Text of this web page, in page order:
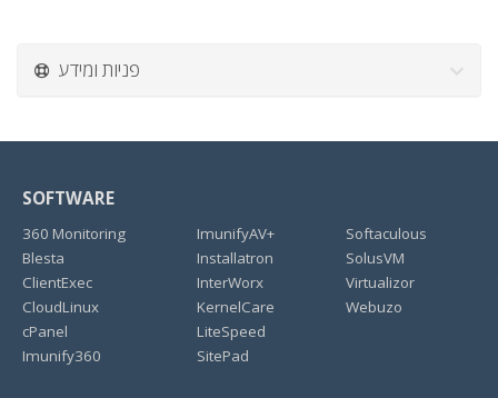
פניות ומידע
SOFTWARE
360 Monitoring
Blesta
ClientExec
CloudLinux
cPanel
Imunify360
ImunifyAV+
Installatron
InterWorx
KernelCare
LiteSpeed
SitePad
Softaculous
SolusVM
Virtualizor
Webuzo